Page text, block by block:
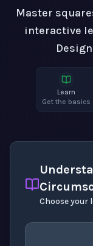
Master
interactive
Learn
Get the basics
Choose your